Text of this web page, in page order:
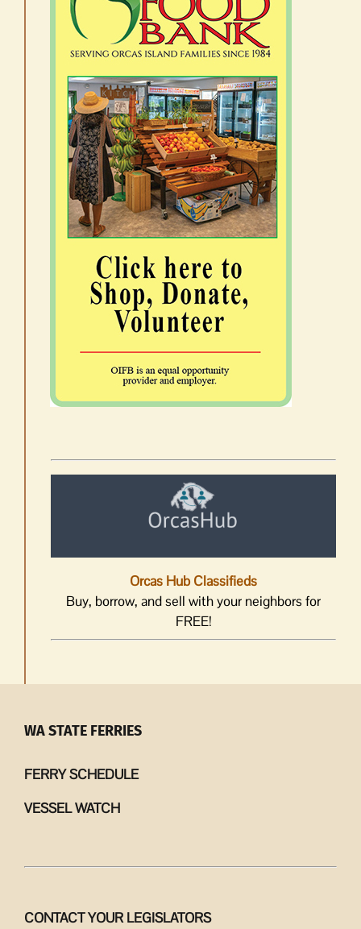
Orcas Hub Classifieds
Buy, borrow, and sell with your neighbors for
FREE!
WA STATE FERRIES
FERRY SCHEDULE
VESSEL WATCH
CONTACT YOUR LEGISLATORS